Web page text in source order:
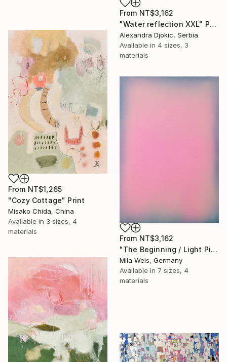
From NT$3,162
"Water reflection XXL" Print
Alexandra Djokic, Serbia
Available in 4 sizes, 3
materials
From NT$1,265
"Cozy Cottage" Print
Misako Chida, China
Available in 3 sizes, 4
materials
From NT$3,162
"The Beginning / Light Pink" Print
Mila Weis, Germany
Available in 7 sizes, 4
materials